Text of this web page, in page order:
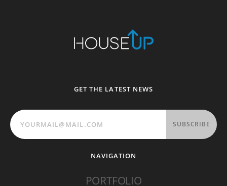
GET THE LATEST NEWS
SUBSCRIBE
NAVIGATION
PORTFOLIO